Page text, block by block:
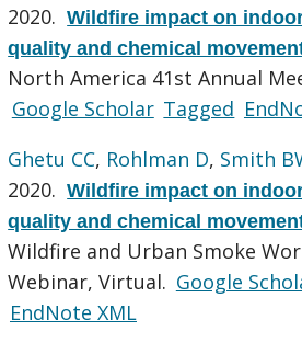
2020.Wildfire impact on
quality and chemical
North America 41st Annual
Google Scholar Tagged
Ghetu CC, Rohlman D, Smith
2020.Wildfire impact on
quality and chemical
Wildfire and Urban Smoke
Webinar, Virtual. Google
EndNote XML